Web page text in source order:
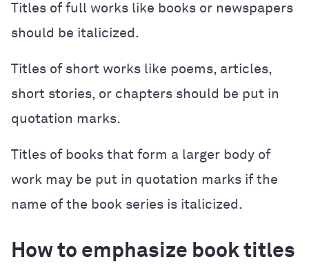
Titles of full works like books or newspapers
should be italicized.
Titles of short works like poems, articles,
short stories, or chapters should be put in
quotation marks.
Titles of books that form a larger body of
work may be put in quotation marks if the
name of the book series is italicized.
How to emphasize book titles